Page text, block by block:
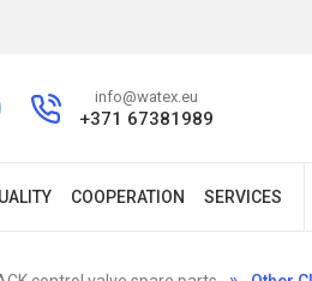
info@watex.eu
+371 67381989
COOPERATION SERVICES